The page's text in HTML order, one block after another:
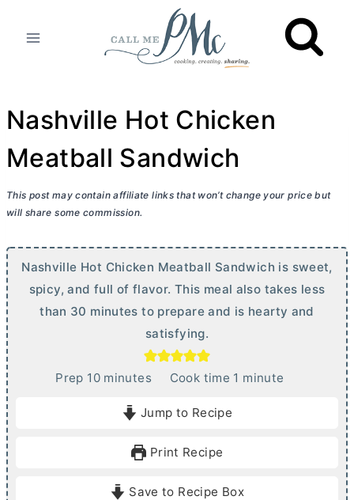
Nashville Hot Chicken
Meatball Sandwich
This post may contain affiliate links that won’t change your price but
will share some commission.
Nashville Hot Chicken Meatball Sandwich is sweet,
spicy, and full of flavor. This meal also takes less
than 30 minutes to prepare and is hearty and
satisfying.
Prep 10mminutes Cook time 1 m
e
minute
Jump to Recipe
Print Recipe
Save to Recipe Box